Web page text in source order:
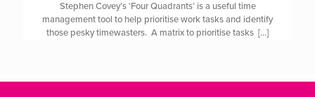
Stephen Covey’s ‘Four Quadrants’ is a useful time
management tool to help prioritise work tasks and identify
those pesky timewasters. A matrix to prioritise tasks […]